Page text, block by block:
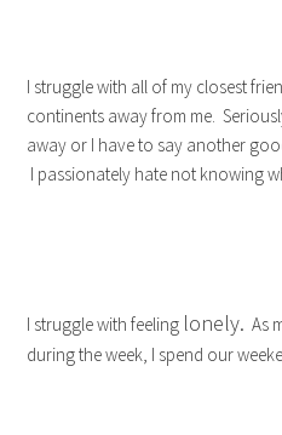
I struggle with all of my closest
continents away from me.
away or I have to say another
I passionately hate not knowing
I struggle with feeling lonely. As
during the week, I spend our